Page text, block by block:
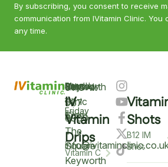
By subscribing, you consent to receive
communication from IVitamin Clinic. You
any time.
0115
937
6900
Keyworth
Clinic
5
The
Square
Keyworth
Monday
–
Friday
9am
–
6pm
Saturday
9am
–
12pm
Sunday
Closed
IV
Vitamin
Drips
Vitamin C
Shots
B12 IM
Shot